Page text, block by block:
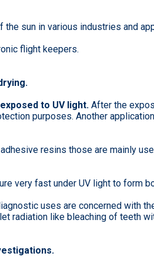
sun in various industries and
flight keepers.
to UV light. After the
purposes. Another
resins those are mainly
very fast under UV light to form
uses are concerned with
radiation like bleaching of teeth